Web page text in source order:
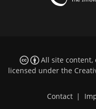
All site content,
licensed under the
Contact